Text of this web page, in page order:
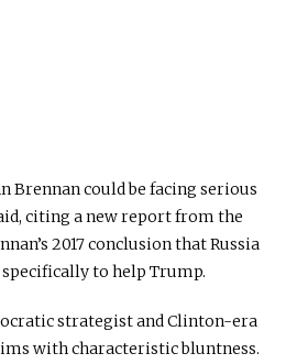
Brennan could be facing serious
citing a new report from the
2017 conclusion that Russia
to help Trump.
strategist and Clinton-era
with characteristic bluntness.